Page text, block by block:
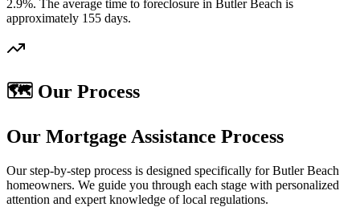
2.9%. The average time to foreclosure in Butler Beach is
approximately 155 days.
🗺️ Our Process
Our Mortgage Assistance Process
Our step-by-step process is designed specifically for Butler Beach
homeowners. We guide you through each stage with personalized
attention and expert knowledge of local regulations.